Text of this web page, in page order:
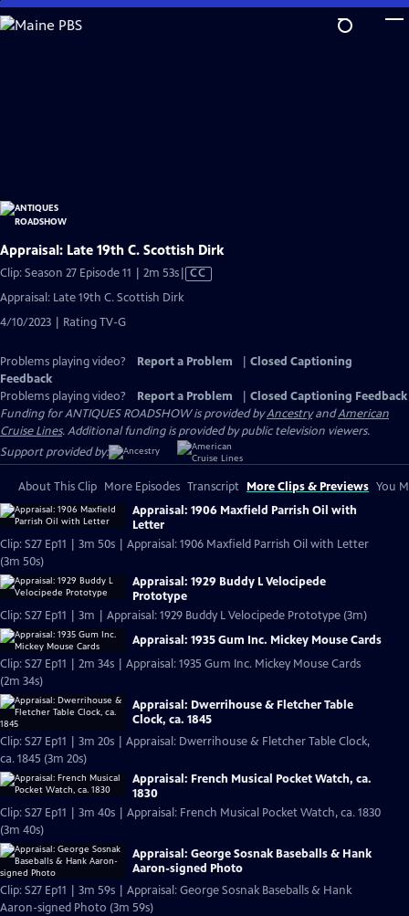
Skip
to
Appraisal: Late 19th C. Scottish Dirk
Clip: Season 27 Episode 11 | 2m 53sVideo
has
CC
Appraisal: Late 19th C. Scottish Dirk
4/10/2023 | Rating TV-G
Problems playing video? Report a Problem
Closed Captioning
Feedback
Problems playing video?
Report a Problem
Closed Captioning Feedback
Funding for ANTIQUES ROADSHOW is provided byAncestryandAmerican
Cruise Lines. Additional funding is provided by public television viewers.
Support provided by:
About This Clip More Episodes Transcript More Clips & Previews You
Appraisal: 1906 Maxfield Parrish Oil with
Letter
Clip: S27 Ep11 | 3m 50s | Appraisal: 1906 Maxfield Parrish Oil with Letter
(3m 50s)
Appraisal: 1929 Buddy L Velocipede
Prototype
Clip: S27 Ep11 | 3m | Appraisal: 1929 Buddy L Velocipede Prototype (3m)
Appraisal: 1935 Gum Inc. Mickey Mouse Cards
Clip: S27 Ep11 | 2m 34s | Appraisal: 1935 Gum Inc. Mickey Mouse Cards
(2m 34s)
Appraisal: Dwerrihouse & Fletcher Table
Clock, ca. 1845
Clip: S27 Ep11 | 3m 20s | Appraisal: Dwerrihouse & Fletcher Table Clock,
ca. 1845 (3m 20s)
Appraisal: French Musical Pocket Watch, ca.
1830
Clip: S27 Ep11 | 3m 40s | Appraisal: French Musical Pocket Watch, ca. 1830
(3m 40s)
Appraisal: George Sosnak Baseballs & Hank
Aaron-signed Photo
Clip: S27 Ep11 | 3m 59s | Appraisal: George Sosnak Baseballs & Hank
Aaron-signed Photo (3m 59s)